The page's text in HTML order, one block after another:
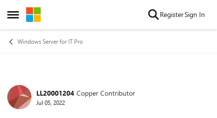
Open Side Menu
Skip to content RegisterSign In
Windows Server for IT Pro
Forum Discussion
LL20001204 Copper Contributor
Jul 05, 2022